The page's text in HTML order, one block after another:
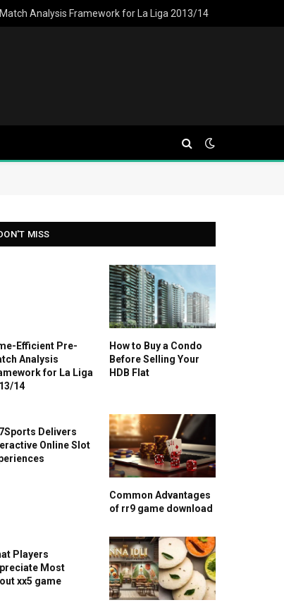
Analysis Framework for La Liga 2013/14
MISS
Efficient Pre-
Analysis
for La Liga
14
How to Buy a Condo
Before Selling Your
HDB Flat
Delivers
Online Slot
Common Advantages
of rr9 game download
Players
Most
xx5 game